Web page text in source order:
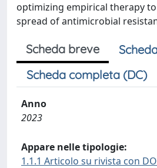
optimizing empirical therapy
spread of antimicrobial
Scheda breve
Scheda completa (DC)
Anno
2023
Appare nelle tipologie:
1.1.1 Articolo su rivista con